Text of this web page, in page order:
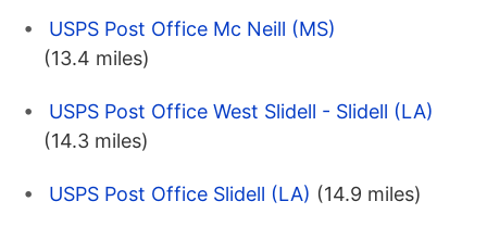
USPS Post Office Mc Neill (MS)
(13.4 miles)
USPS Post Office West Slidell - Slidell (LA)
(14.3 miles)
USPS Post Office Slidell (LA) (14.9 miles)